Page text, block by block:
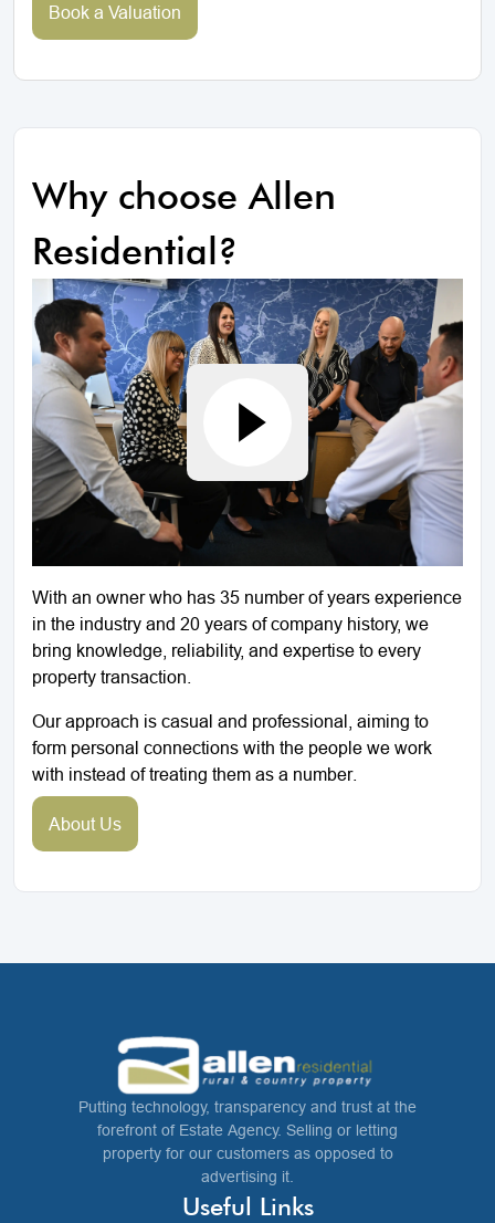
Book a Valuation
Why choose Allen
Residential?
With an owner who has 35 number of years experience
in the industry and 20 years of company history, we
bring knowledge, reliability, and expertise to every
property transaction.
Our approach is casual and professional, aiming to
form personal connections with the people we work
with instead of treating them as a number.
About Us
Putting technology, transparency and trust at the
forefront of Estate Agency. Selling or letting
property for our customers as opposed to
advertising it.
Useful Links